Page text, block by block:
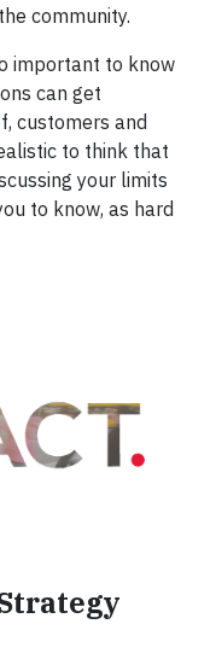
community.
important to know
can get
customers and
to think that
your limits
to know, as hard